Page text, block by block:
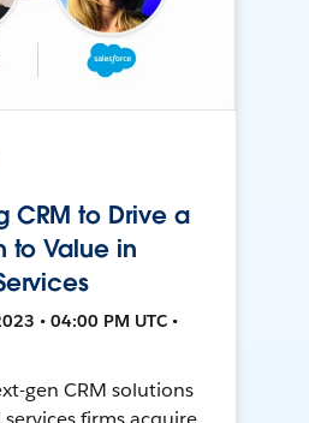
CRM to Drive a
to Value in
• 04:00 PM UTC •
gen CRM solutions